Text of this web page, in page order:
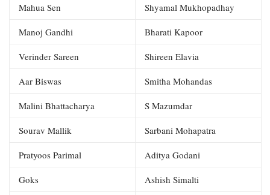
Mahua Sen Shyamal Mukhopadhay
Manoj Gandhi Bharati Kapoor
Verinder Sareen Shireen Elavia
Aar Biswas Smitha Mohandas
Malini Bhattacharya S Mazumdar
Sourav Mallik Sarbani Mohapatra
Pratyoos Parimal Aditya Godani
Goks Ashish Simalti